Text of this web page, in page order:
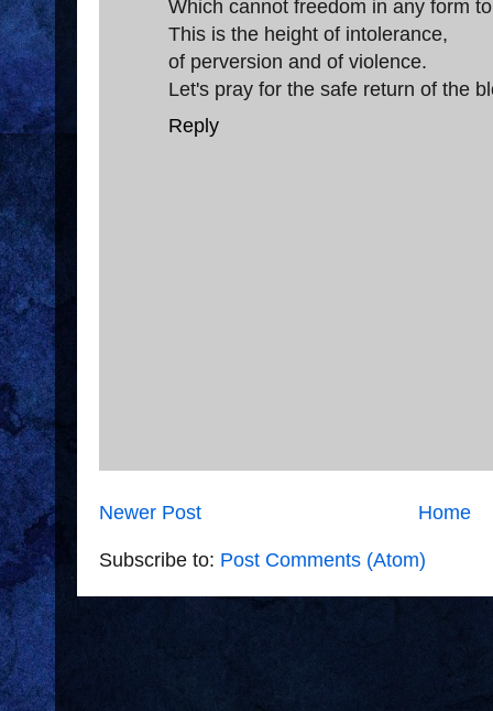
Which cannot freedom in any form
This is the height of intolerance,
of perversion and of violence.
Let's pray for the safe return of the
Reply
Newer Post Home
Subscribe to: Post Comments (Atom)